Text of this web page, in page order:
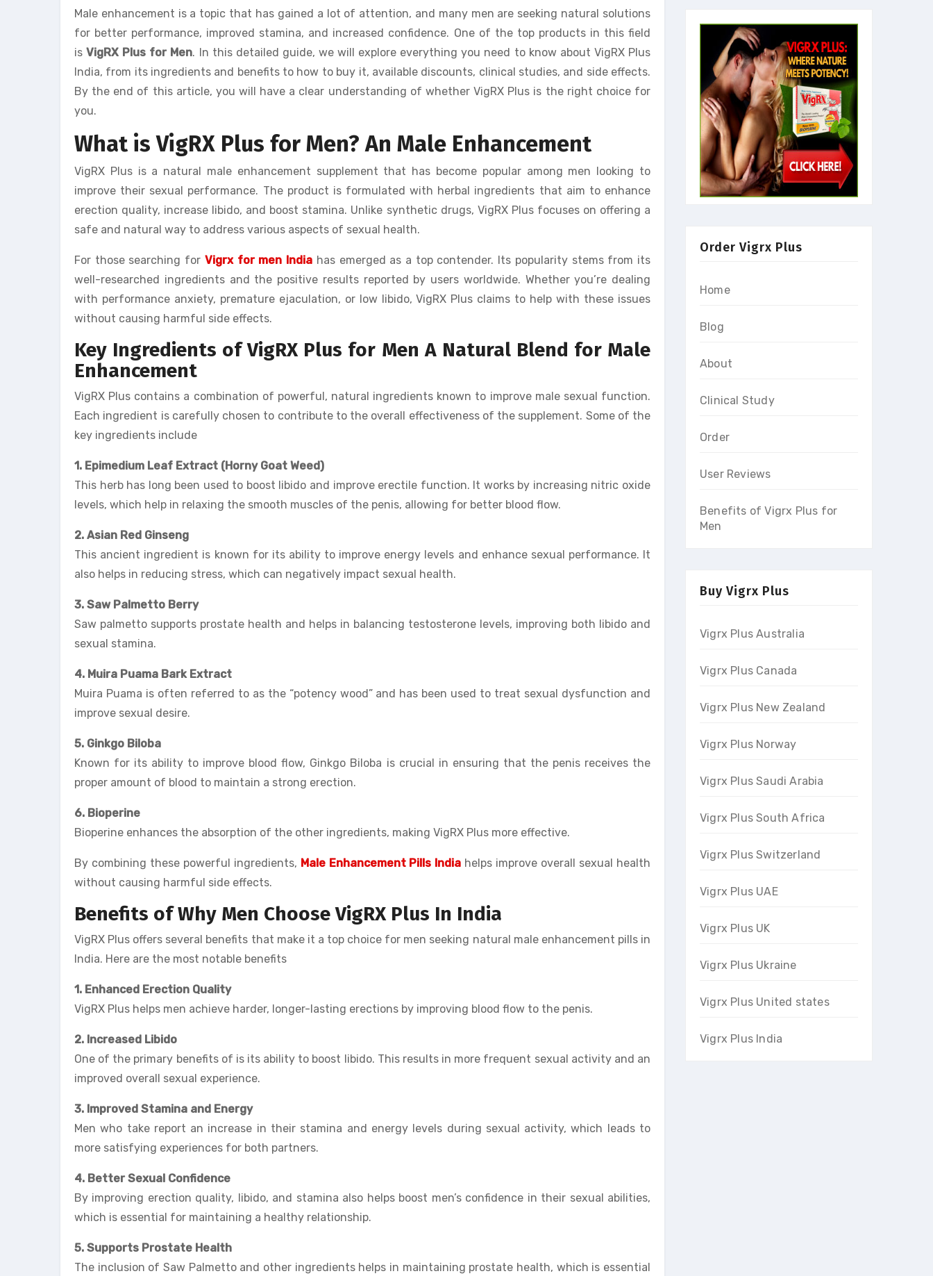
Male enhancement is a topic that has gained a lot of attention, and many men are seeking natural solutions
for better performance, improved stamina, and increased confidence. One of the top products in this field
isVigRX Plus for Men. In this detailed guide, we will explore everything you need to know about VigRX Plus
India, from its ingredients and benefits to how to buy it, available discounts, clinical studies, and side effects.
By the end of this article, you will have a clear understanding of whether VigRX Plus is the right choice for
you.
What is VigRX Plus for Men? An Male Enhancement
VigRX Plus is a natural male enhancement supplement that has become popular among men looking to
improve their sexual performance. The product is formulated with herbal ingredients that aim to enhance
erection quality, increase libido, and boost stamina. Unlike synthetic drugs, VigRX Plus focuses on offering a
safe and natural way to address various aspects of sexual health.
For those searching for Vigrx for men India has emerged as a top contender. Its popularity stems from its
well-researched ingredients and the positive results reported by users worldwide. Whether you’re dealing
with performance anxiety, premature ejaculation, or low libido, VigRX Plus claims to help with these issues
without causing harmful side effects.
Key Ingredients of VigRX Plus for Men A Natural Blend for Male
Enhancement
VigRX Plus contains a combination of powerful, natural ingredients known to improve male sexual function.
Each ingredient is carefully chosen to contribute to the overall effectiveness of the supplement. Some of the
key ingredients include
1. Epimedium Leaf Extract (Horny Goat Weed)
This herb has long been used to boost libido and improve erectile function. It works by increasing nitric oxide
levels, which help in relaxing the smooth muscles of the penis, allowing for better blood flow.
2. Asian Red Ginseng
This ancient ingredient is known for its ability to improve energy levels and enhance sexual performance. It
also helps in reducing stress, which can negatively impact sexual health.
3. Saw Palmetto Berry
Saw palmetto supports prostate health and helps in balancing testosterone levels, improving both libido and
sexual stamina.
4. Muira Puama Bark Extract
Muira Puama is often referred to as the “potency wood” and has been used to treat sexual dysfunction and
improve sexual desire.
5. Ginkgo Biloba
Known for its ability to improve blood flow, Ginkgo Biloba is crucial in ensuring that the penis receives the
proper amount of blood to maintain a strong erection.
6. Bioperine
Bioperine enhances the absorption of the other ingredients, making VigRX Plus more effective.
By combining these powerful ingredients, Male Enhancement Pills India helps improve overall sexual health
without causing harmful side effects.
Benefits ofWhy Men Choose VigRX Plus In India
VigRX Plus offers several benefits that make it a top choice for men seeking natural male enhancement pills in
India. Here are the most notable benefits
1. Enhanced Erection Quality
VigRX Plus helps men achieve harder, longer-lasting erections by improving blood flow to the penis.
2. Increased Libido
One of the primary benefits of is its ability to boost libido. This results in more frequent sexual activity and an
improved overall sexual experience.
3. Improved Stamina and Energy
Men who take report an increase in their stamina and energy levels during sexual activity, which leads to
more satisfying experiences for both partners.
4. Better Sexual Confidence
By improving erection quality, libido, and stamina also helps boost men’s confidence in their sexual abilities,
which is essential for maintaining a healthy relationship.
5. Supports Prostate Health
The inclusion of Saw Palmetto and other ingredients helps in maintaining prostate health, which is essential
Order Vigrx Plus
Home
Blog
About
Clinical Study
Order
User Reviews
Benefits of Vigrx Plus for
Men
Buy Vigrx Plus
Vigrx Plus Australia
Vigrx Plus Canada
Vigrx Plus New Zealand
Vigrx Plus Norway
Vigrx Plus Saudi Arabia
Vigrx Plus South Africa
Vigrx Plus Switzerland
Vigrx Plus UAE
Vigrx Plus UK
Vigrx Plus Ukraine
Vigrx Plus United states
Vigrx Plus India